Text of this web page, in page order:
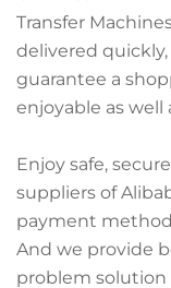
Transfer
delivered
guarantee a
enjoyable as well
Enjoy safe,
suppliers of
payment method
And we provide
problem solution